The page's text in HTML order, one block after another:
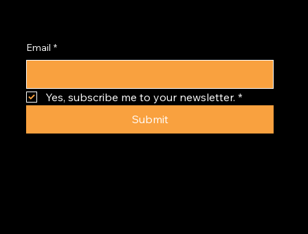
Email *
Yes, subscribe me to your newsletter. *
Submit